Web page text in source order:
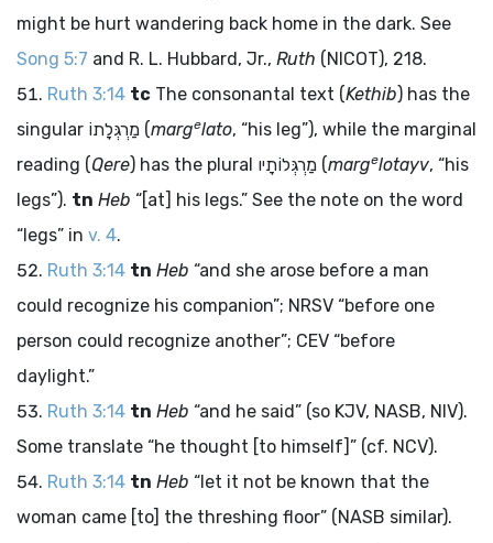
might be hurt wandering back home in the dark. See
Song 5:7 and R. L. Hubbard, Jr., Ruth (NICOT), 218.
Ruth 3:14 tc The consonantal text (Kethib) has the
singular מַרְגְּלָתוֹ (margelato, “his leg”), while the marginal
reading (Qere) has the plural מַרְגְּלוֹתָיו (margelotayv, “his
legs”). tn Heb “[at] his legs.” See the note on the word
“legs” in v. 4.
Ruth 3:14 tn Heb “and she arose before a man
could recognize his companion”; NRSV “before one
person could recognize another”; CEV “before
daylight.”
Ruth 3:14 tn Heb “and he said” (so KJV, NASB, NIV).
Some translate “he thought [to himself]” (cf. NCV).
Ruth 3:14 tn Heb “let it not be known that the
woman came [to] the threshing floor” (NASB similar).